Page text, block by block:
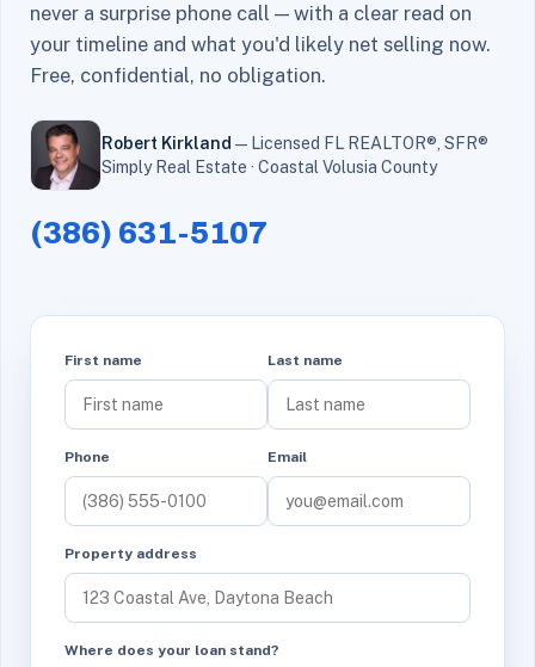
never a surprise phone call — with a clear read on
your timeline and what you'd likely net selling now.
Free, confidential, no obligation.
Robert Kirkland — Licensed FL REALTOR®, SFR®
Simply Real Estate · Coastal Volusia County
(386) 631-5107
First name Last name
Phone Email
Property address
Where does your loan stand?